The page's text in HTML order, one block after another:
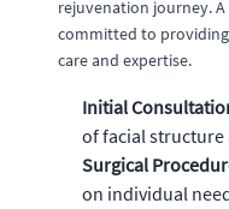
rejuvenation journey.
committed to
care and expertise.
Initial
of facial
Surgical
on individual